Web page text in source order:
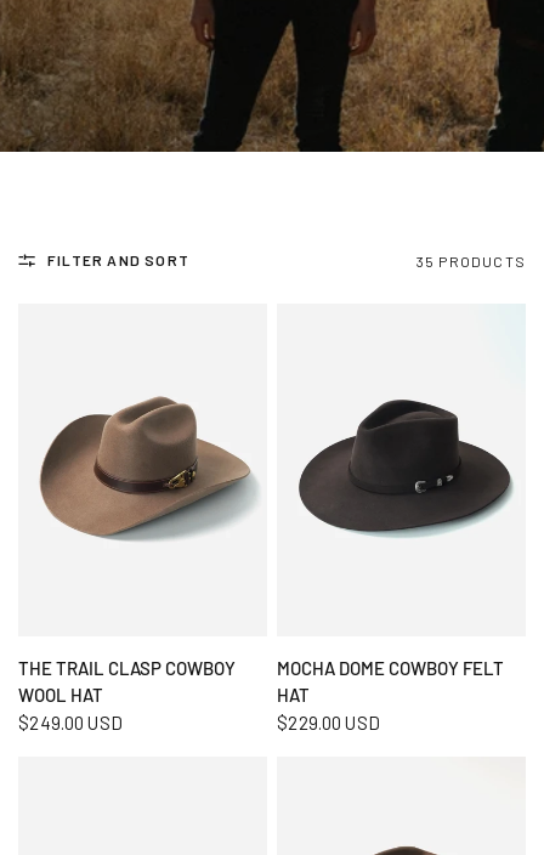
FILTER AND SORT 35 PRODUCTS
QUICK VIEW
THE TRAIL CLASP COWBOY
WOOL HAT
$249.00 USD
QUICK VIEW
MOCHA DOME COWBOY FELT
HAT
$229.00 USD